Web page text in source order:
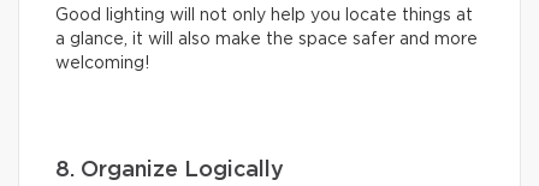
Good lighting will not only help you locate things at
a glance, it will also make the space safer and more
welcoming!
8. Organize Logically